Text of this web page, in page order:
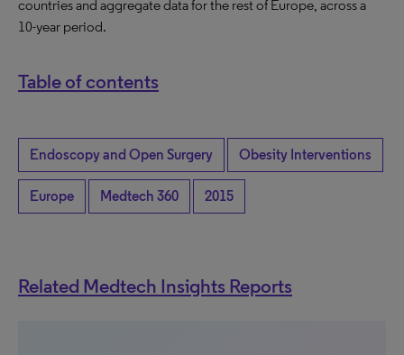
countries and aggregate data for the rest of Europe, across a
10-year period.
Table of contents
Endoscopy and Open Surgery Obesity Interventions
Europe Medtech 360 2015
Related Medtech Insights Reports